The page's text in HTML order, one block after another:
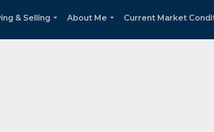
& Selling
About Me
Current Market